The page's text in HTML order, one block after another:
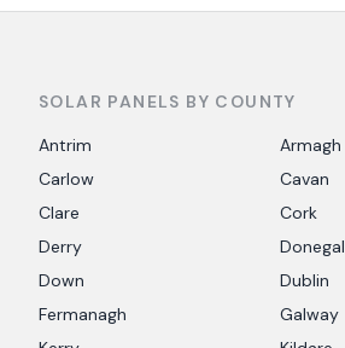
SOLAR PANELS BY COUNTY
Antrim
Armagh
Carlow
Cavan
Clare
Cork
Derry
Donegal
Down
Dublin
Fermanagh
Galway